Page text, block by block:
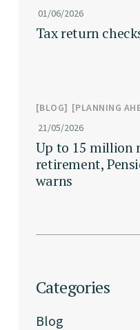
01/06/2026
Tax return
BLOG PLANNING
21/05/2026
Up to 15 million
retirement,
warns
Categories
Blog